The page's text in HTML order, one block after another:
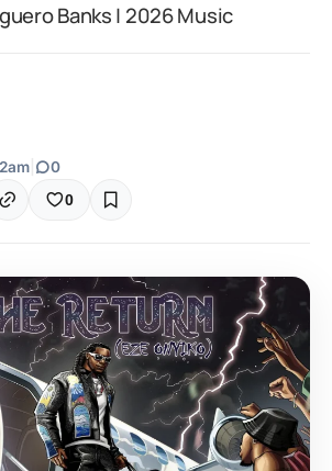
Banks | 2026 Music
0
0